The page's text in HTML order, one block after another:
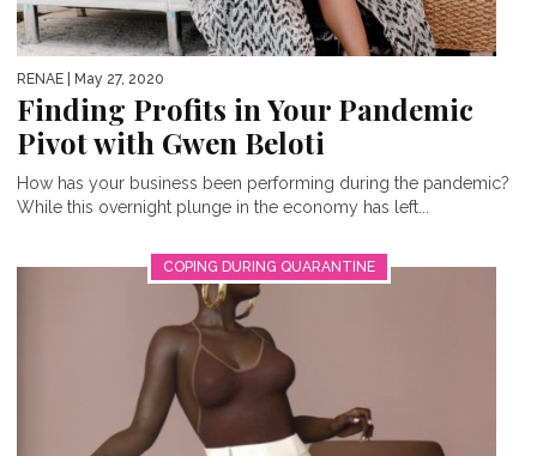
RENAE | May 27, 2020
Finding Profits in Your Pandemic
Pivot with Gwen Beloti
How has your business been performing during the pandemic?
While this overnight plunge in the economy has left...
COPING DURING QUARANTINE